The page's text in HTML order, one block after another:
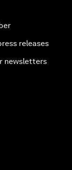
releases
newsletters